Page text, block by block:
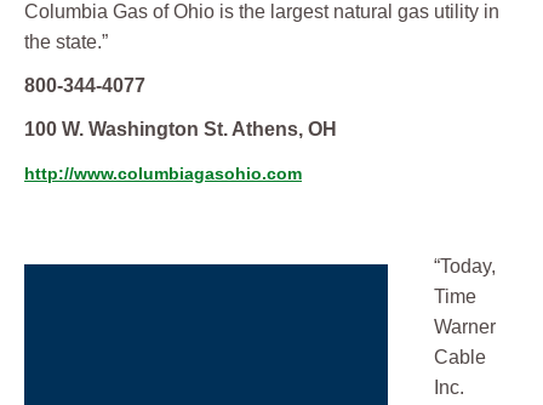
Columbia Gas of Ohio is the largest natural gas utility in
the state.”
800-344-4077
100 W. Washington St. Athens, OH
http://www.columbiagasohio.com
“Today,
Time
Warner
Cable
Inc.